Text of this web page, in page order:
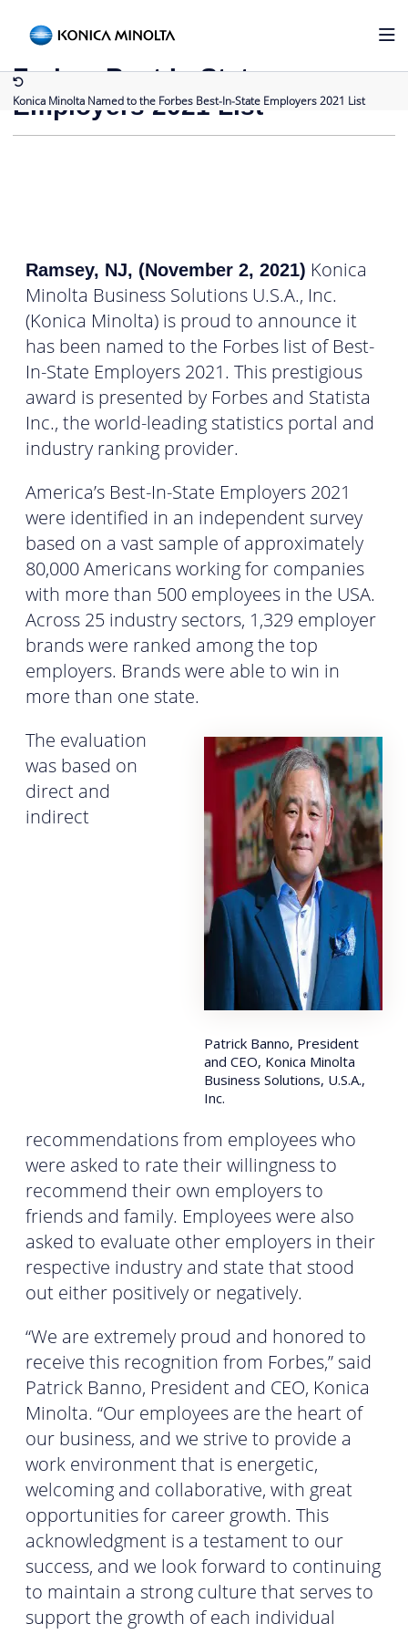
Konica Minolta Named to the Forbes Best-In-State Employers 2021 List
Konica Minolta Named to the
Forbes Best-In-State
Employers 2021 List
Ramsey, NJ, (November 2, 2021) Konica
Minolta Business Solutions U.S.A., Inc.
(Konica Minolta) is proud to announce it
has been named to the Forbes list of Best-
In-State Employers 2021. This prestigious
award is presented by Forbes and Statista
Inc., the world-leading statistics portal and
industry ranking provider.
America’s Best-In-State Employers 2021
were identified in an independent survey
based on a vast sample of approximately
80,000 Americans working for companies
with more than 500 employees in the USA.
Across 25 industry sectors, 1,329 employer
brands were ranked among the top
employers. Brands were able to win in
more than one state.
Patrick Banno, President
and CEO, Konica Minolta
Business Solutions, U.S.A.,
Inc.
The evaluation
was based on
direct and
indirect
recommendations from employees who
were asked to rate their willingness to
recommend their own employers to
friends and family. Employees were also
asked to evaluate other employers in their
respective industry and state that stood
out either positively or negatively.
“We are extremely proud and honored to
receive this recognition from Forbes,” said
Patrick Banno, President and CEO, Konica
Minolta. “Our employees are the heart of
our business, and we strive to provide a
work environment that is energetic,
welcoming and collaborative, with great
opportunities for career growth. This
acknowledgment is a testament to our
success, and we look forward to continuing
to maintain a strong culture that serves to
support the growth of each individual